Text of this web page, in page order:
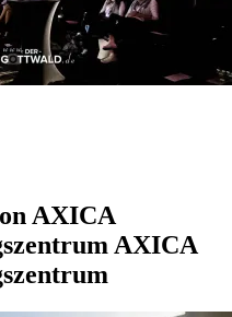
AXICA
AXICA